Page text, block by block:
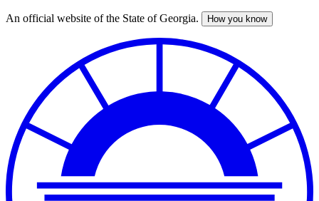
Skip
An official website of the State of Georgia. How you know